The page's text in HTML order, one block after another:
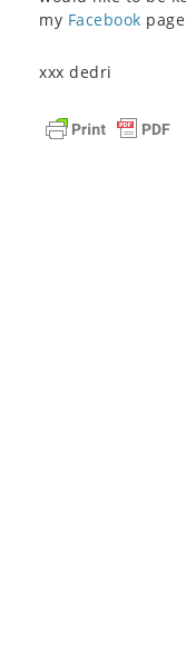
my Facebook
xxx dedri